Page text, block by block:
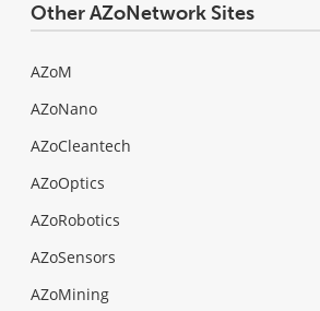
Other AZoNetwork Sites
AZoM
AZoNano
AZoCleantech
AZoOptics
AZoRobotics
AZoSensors
AZoMining